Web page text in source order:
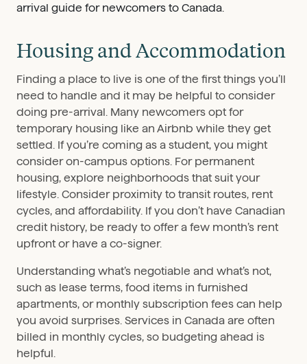
Housing and Accommodation
Finding a place to live is one of the first things you’ll
need to handle and it may be helpful to consider
doing pre-arrival. Many newcomers opt for
temporary housing like an Airbnb while they get
settled. If you’re coming as a student, you might
consider on-campus options. For permanent
housing, explore neighborhoods that suit your
lifestyle. Consider proximity to transit routes, rent
cycles, and affordability. If you don’t have Canadian
credit history, be ready to offer a few month’s rent
upfront or have a co-signer.
Understanding what’s negotiable and what’s not,
such as lease terms, food items in furnished
apartments, or monthly subscription fees can help
you avoid surprises. Services in Canada are often
billed in monthly cycles, so budgeting ahead is
helpful.